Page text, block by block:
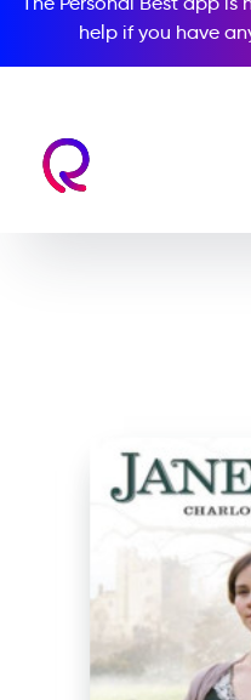
help if you have